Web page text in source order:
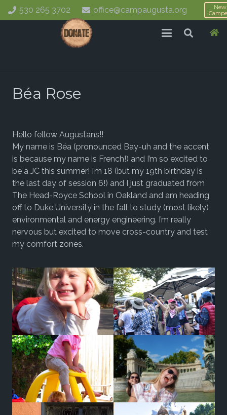
530 265 3702 office@campaugusta.org
New
Béa Rose
Hello fellow Augustans!!
My name is Béa (pronounced Bay-uh and the accent
is because my name is French!) and I’m so excited to
be a JC this summer! I’m 18 (but my 19th birthday is
the last day of session 6!) and I just graduated from
The Head-Royce School in Oakland and am heading
off to Duke University in the fall to study (most likely)
environmental and energy engineering. I’m really
nervous but excited to move cross-country and test
my comfort zones.